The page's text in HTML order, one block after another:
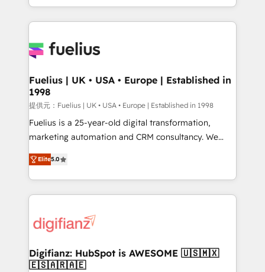
environments, optimise what you've got and make
sure you can actually use it, build your website in
for you and execute it on HubSpot. We are on the
framework, meaning we've been accredited by
HubSpot and vetted by the CCS, which means we
can support public sector companies as well the
other ones listed in our profile. Our services: -
HubSpot implementation - HubSpot CMS website
is there for you to: - Grow revenue, and run your
business more efficiently - Build stronger
more people - Get the most out of your HubSpot
investment
Fuelius | UK • USA • Europe | Established in
1998
提供元：Fuelius | UK • USA • Europe | Established in 1998
Fuelius is a 25-year-old digital transformation,
marketing automation and CRM consultancy. We
enable mid-market and enterprise clients to
maximise their return from digital and fuel their
growth. We modernise platforms, streamline
operations that are causing inefficiencies, improve
supercharge revenue operations Key services: • CRM
Transformation / Web Development • RevOps &
Sales Consulting • Marketing Automation What
Elite5.0
Digifianz: HubSpot is AWESOME 🇺🇸🇲🇽
🇪🇸🇦🇷🇦🇪